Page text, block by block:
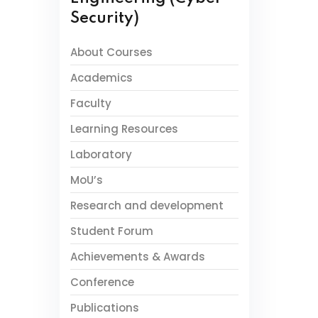
Security)
About Courses
Academics
Faculty
Learning Resources
Laboratory
MoU’s
Research and development
Student Forum
Achievements & Awards
Conference
Publications